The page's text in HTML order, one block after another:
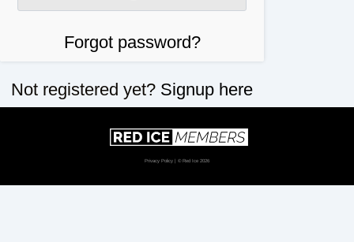
Forgot password?
Not registered yet? Signup here
Privacy Policy | © Red Ice 2026